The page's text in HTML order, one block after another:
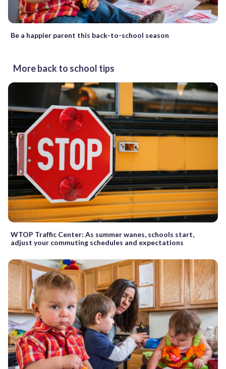
Be a happier parent this back-to-school season
More back to school tips
WTOP Traffic Center: As summer wanes, schools start,
adjust your commuting schedules and expectations